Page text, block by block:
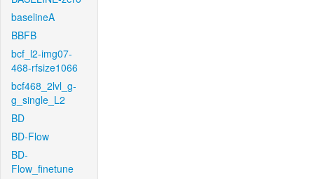
baselineA
BBFB
bcf_l2-img07-
468-rfsize1066
bcf468_2lvl_g-
g_single_L2
BD
BD-Flow
BD-
Flow_finetune